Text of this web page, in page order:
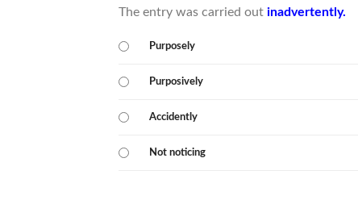
The entry was carried out inadvertently.
Purposely
Purposively
Accidently
Not noticing